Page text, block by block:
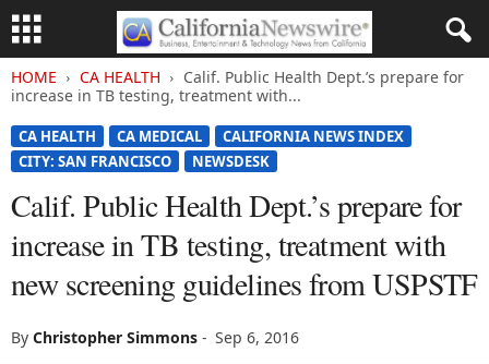
HOME CA HEALTH
Calif. Public Health Dept.’s prepare for
increase in TB testing, treatment with...
CA HEALTH CA MEDICAL
CALIFORNIA NEWS INDEX
CITY: SAN FRANCISCO
NEWSDESK
Calif. Public Health Dept.’s prepare for
increase in TB testing, treatment with
new screening guidelines from USPSTF
By Christopher Simmons - Sep 6, 2016